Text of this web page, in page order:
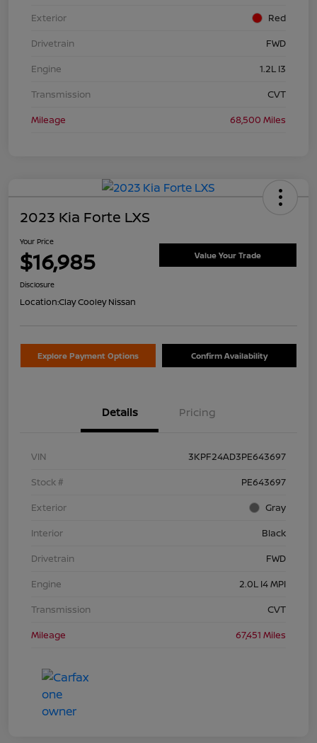
Exterior
Red
Drivetrain
FWD
Engine
1.2L I3
Transmission
CVT
Mileage
68,500 Miles
2023 Kia Forte LXS
Your Price
$16,985 Value Your Trade
Disclosure
Location:Clay Cooley Nissan
Explore Payment Options Confirm Availability
Details Pricing
VIN
3KPF24AD3PE643697
Stock #
PE643697
Exterior
Gray
Interior
Black
Drivetrain
FWD
Engine
2.0L I4 MPI
Transmission
CVT
Mileage
67,451 Miles